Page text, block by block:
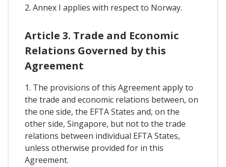
2. Annex I applies with respect to Norway.
Article 3. Trade and Economic
Relations Governed by this
Agreement
1. The provisions of this Agreement apply to
the trade and economic relations between, on
the one side, the EFTA States and, on the
other side, Singapore, but not to the trade
relations between individual EFTA States,
unless otherwise provided for in this
Agreement.